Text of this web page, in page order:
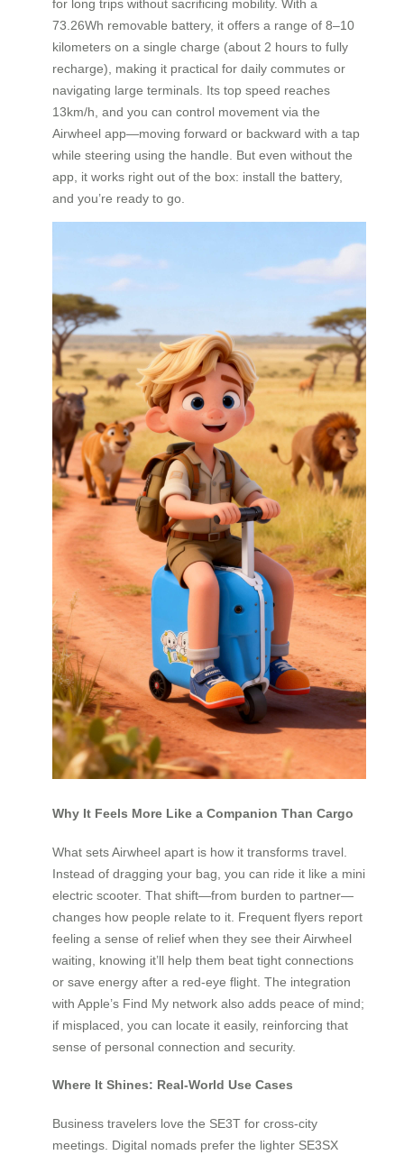
for long trips without sacrificing mobility. With a
73.26Wh removable battery, it offers a range of 8–10
kilometers on a single charge (about 2 hours to fully
recharge), making it practical for daily commutes or
navigating large terminals. Its top speed reaches
13km/h, and you can control movement via the
Airwheel app—moving forward or backward with a tap
while steering using the handle. But even without the
app, it works right out of the box: install the battery,
and you’re ready to go.
Why It Feels More Like a Companion Than Cargo
What sets Airwheel apart is how it transforms travel.
Instead of dragging your bag, you can ride it like a mini
electric scooter. That shift—from burden to partner—
changes how people relate to it. Frequent flyers report
feeling a sense of relief when they see their Airwheel
waiting, knowing it’ll help them beat tight connections
or save energy after a red-eye flight. The integration
with Apple’s Find My network also adds peace of mind;
if misplaced, you can locate it easily, reinforcing that
sense of personal connection and security.
Where It Shines: Real-World Use Cases
Business travelers love the SE3T for cross-city
meetings. Digital nomads prefer the lighter SE3SX